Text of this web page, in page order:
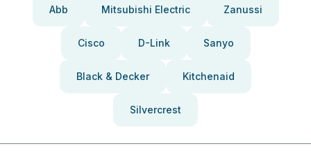
Abb Mitsubishi Electric Zanussi
Cisco D-Link Sanyo
Black & Decker Kitchenaid
Silvercrest